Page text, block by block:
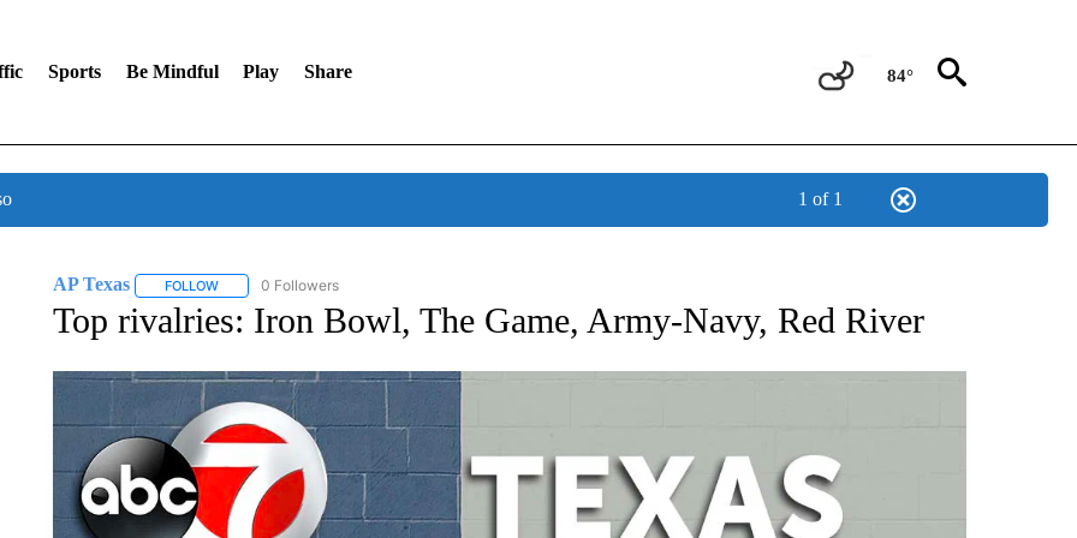
Sports Be Mindful Play Share 84°
1 of 1
AP Texas FOLLOWFOLLOW "AP TEXAS" TO RECEIVE NOTIFICATIONS ABOUT NEW PAGES ON "AP TEXAS".
0 Followers
Top rivalries: Iron Bowl, The Game, Army-Navy, Red River